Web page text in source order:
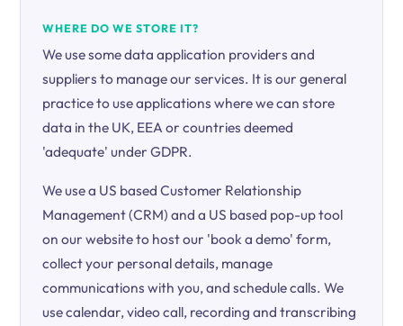
WHERE DO WE STORE IT?
We use some data application providers and
suppliers to manage our services. It is our general
practice to use applications where we can store
data in the UK, EEA or countries deemed
'adequate' under GDPR.
We use a US based Customer Relationship
Management (CRM) and a US based pop-up tool
on our website to host our 'book a demo' form,
collect your personal details, manage
communications with you, and schedule calls. We
use calendar, video call, recording and transcribing